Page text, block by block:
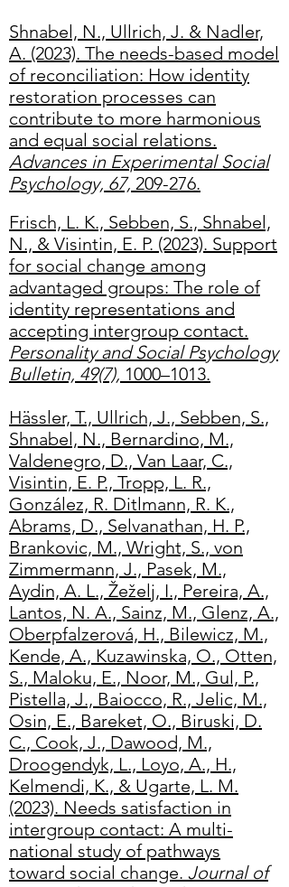
Shnabel, N., Ullrich, J. & Nadler,
A. (2023). The needs-based model
of reconciliation: How identity
restoration processes can
contribute to more harmonious
and equal social relations.
Advances in Experimental Social
Psychology, 67, 209-276.
Frisch, L. K., Sebben, S., Shnabel,
N., & Visintin, E. P. (2023). Support
for social change among
advantaged groups: The role of
identity representations and
accepting intergroup contact.
Personality and Social Psychology
Bulletin, 49(7), 1000–1013.
Hässler, T., Ullrich, J., Sebben, S.,
Shnabel, N., Bernardino, M.,
Valdenegro, D., Van Laar, C.,
Visintin, E. P., Tropp, L. R.,
González, R. Ditlmann, R. K.,
Abrams, D., Selvanathan, H. P.,
Brankovic, M., Wright, S., von
Zimmermann, J., Pasek, M.,
Aydin, A. L., Žeželj, I., Pereira, A.,
Lantos, N. A., Sainz, M., Glenz, A.,
Oberpfalzerová, H., Bilewicz, M.,
Kende, A., Kuzawinska, O., Otten,
S., Maloku, E., Noor, M., Gul, P.,
Pistella, J., Baiocco, R., Jelic, M.,
Osin, E., Bareket, O., Biruski, D.
C., Cook, J., Dawood, M.,
Droogendyk, L., Loyo, A., H.,
Kelmendi, K., & Ugarte, L. M.
(2023). Needs satisfaction in
intergroup contact: A multi-
national study of pathways
toward social change. Journal of